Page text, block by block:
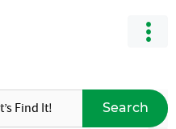
Search